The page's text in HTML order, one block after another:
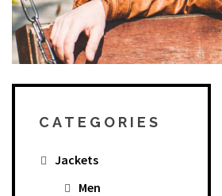
CATEGORIES
Jackets
Men